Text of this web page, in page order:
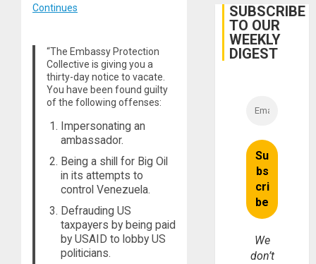
Continues
“The Embassy Protection
Collective is giving you a
thirty-day notice to vacate.
You have been found guilty
of the following offenses:
Impersonating an
ambassador.
Being a shill for Big Oil
in its attempts to
control Venezuela.
Defrauding US
taxpayers by being paid
by USAID to lobby US
politicians.
Belief’
SUBSCRIBE
TO OUR
WEEKLY
DIGEST
We
don’t